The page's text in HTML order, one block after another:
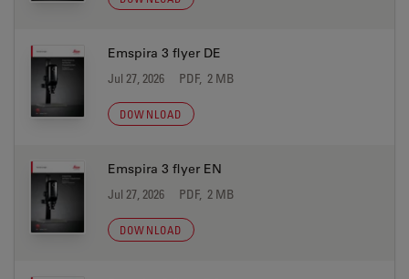
Emspira 3 flyer DE
Jul 27, 2026 PDF, 2 MB
DOWNLOAD
Emspira 3 flyer EN
Jul 27, 2026 PDF, 2 MB
DOWNLOAD